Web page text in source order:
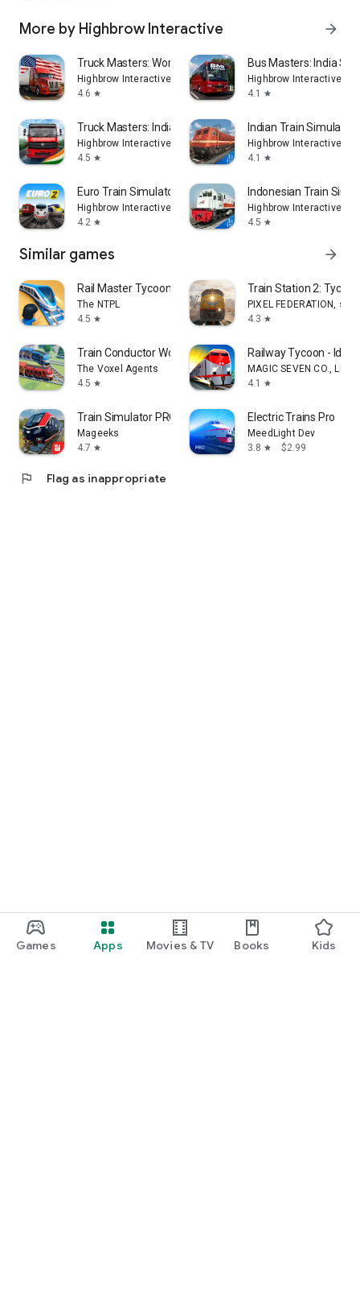
Games Apps Movies & TV Books Kids
More by Highbrow Interactive arrow_forward
Truck Masters: World Simulator
Highbrow Interactive
4.6 star
Bus Masters: India
Highbrow Interactive
4.1
star
Truck Masters: India Simulator
Highbrow Interactive
4.5 star
Indian Train Simulator:
Highbrow Interactive
4.1
star
Euro Train Simulator 2: Game
Highbrow Interactive
4.2 star
Indonesian Train Sim:
Highbrow Interactive
4.5 star
Similar games arrow_forward
Rail Master Tycoon: Idle Train
The NTPL
4.5 star
Train Station 2:
PIXEL FEDERATION, s.r.o.
4.3 star
Train Conductor World
The Voxel Agents
4.5 star
Railway Tycoon - Idle
MAGIC SEVEN CO.,
4.1
star
Train Simulator PRO USA
Mageeks
4.7 star
Electric Trains Pro
MeedLight Dev
3.8 star $2.99
flag Flag as inappropriate